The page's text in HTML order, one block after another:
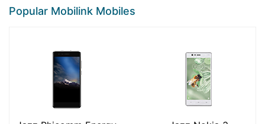
Popular Mobilink Mobiles